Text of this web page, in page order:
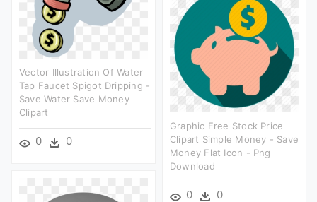
Vector Illustration Of Water
Tap Faucet Spigot Dripping -
Save Water Save Money
Clipart
0 0
Graphic Free Stock Price
Clipart Simple Money - Save
Money Flat Icon - Png
Download
0 0